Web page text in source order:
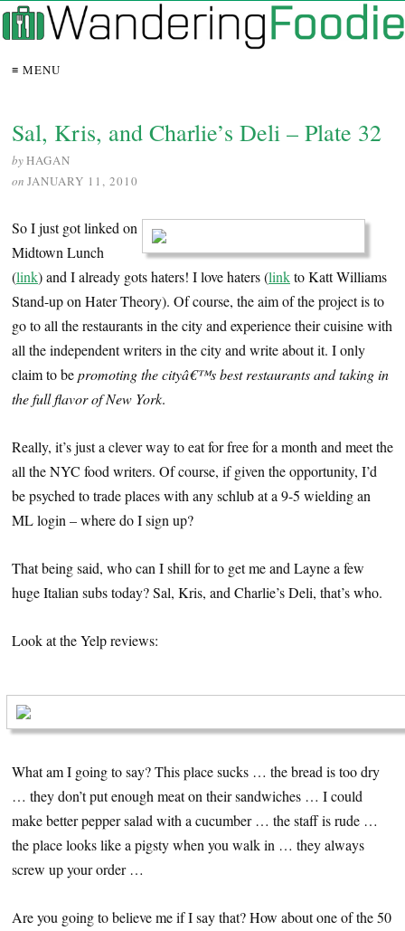
≡ MENU
Sal, Kris, and Charlie’s Deli – Plate 32
byHAGAN
on JANUARY 11, 2010
So I just got linked on
Midtown Lunch
(link) and I already gots haters! I love haters (linkto Katt Williams
Stand-up on Hater Theory). Of course, the aim of the project is to
go to all the restaurants in the city and experience their cuisine with
all the independent writers in the city and write about it. I only
claim to bepromoting the cityâ€™s best restaurants and taking in
the full flavor of New York.
Really, it’s just a clever way to eat for free for a month and meet the
all the NYC food writers. Of course, if given the opportunity, I’d
be psyched to trade places with any schlub at a 9-5 wielding an
ML login – where do I sign up?
That being said, who can I shill for to get me and Layne a few
huge Italian subs today? Sal, Kris, and Charlie’s Deli, that’s who.
Look at the Yelp reviews:
What am I going to say? This place sucks … the bread is too dry
… they don’t put enough meat on their sandwiches … I could
make better pepper salad with a cucumber … the staff is rude …
the place looks like a pigsty when you walk in … they always
screw up your order …
Are you going to believe me if I say that? How about one of the 50